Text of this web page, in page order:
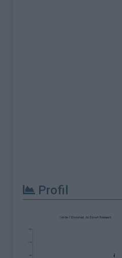
Profil